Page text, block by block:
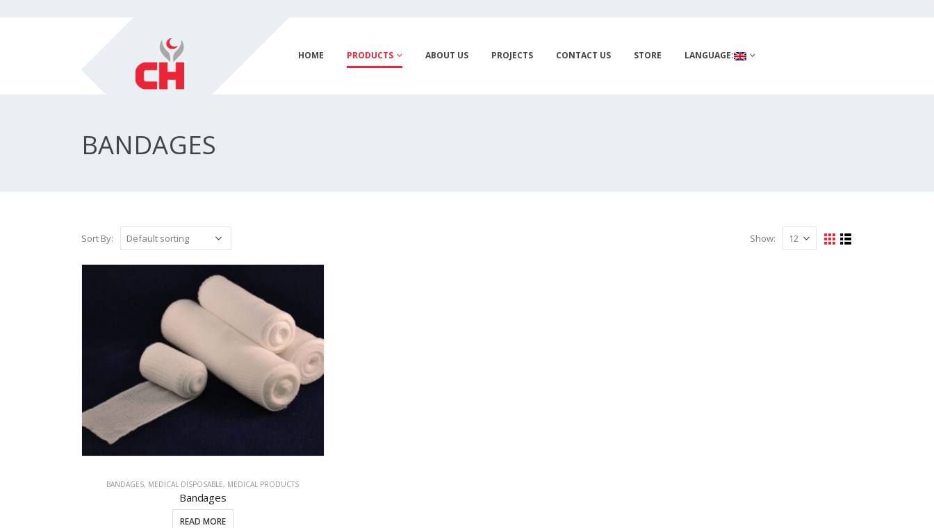
HOME PRODUCTS ABOUT US PROJECTS CONTACT US STORE LANGUAGE:
BANDAGES
Sort By: Show:
BANDAGES, MEDICAL DISPOSABLE, MEDICAL PRODUCTS
Bandages
READ MORE